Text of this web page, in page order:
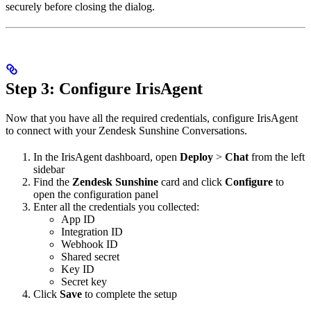
securely before closing the dialog.
Step 3: Configure IrisAgent
Now that you have all the required credentials, configure IrisAgent
to connect with your Zendesk Sunshine Conversations.
In the IrisAgent dashboard, open Deploy > Chat from the left
sidebar
Find the Zendesk Sunshine card and click Configure to
open the configuration panel
Enter all the credentials you collected:
App ID
Integration ID
Webhook ID
Shared secret
Key ID
Secret key
Click Save to complete the setup